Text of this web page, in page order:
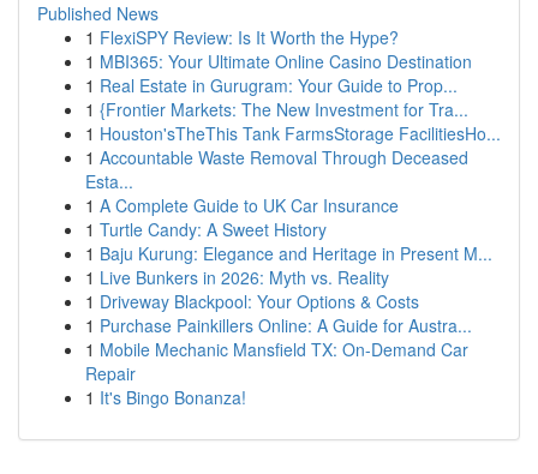
Published News
1 FlexiSPY Review: Is It Worth the Hype?
1 MBI365: Your Ultimate Online Casino Destination
1 Real Estate in Gurugram: Your Guide to Prop...
1 {Frontier Markets: The New Investment for Tra...
1 Houston'sTheThis Tank FarmsStorage FacilitiesHo...
1 Accountable Waste Removal Through Deceased
Esta...
1 A Complete Guide to UK Car Insurance
1 Turtle Candy: A Sweet History
1 Baju Kurung: Elegance and Heritage in Present M...
1 Live Bunkers in 2026: Myth vs. Reality
1 Driveway Blackpool: Your Options & Costs
1 Purchase Painkillers Online: A Guide for Austra...
1 Mobile Mechanic Mansfield TX: On-Demand Car
Repair
1 It's Bingo Bonanza!